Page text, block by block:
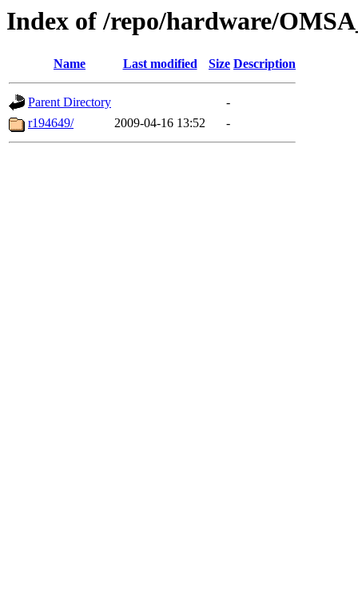
Index of /repo/hardware/
Name Last modified Size Description
Parent Directory
-
r194649/
2009-04-16 13:52 -